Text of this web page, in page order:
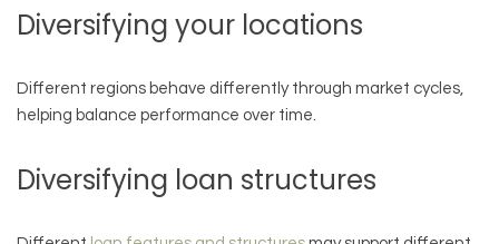
Diversifying your locations
Different regions behave differently through market cycles,
helping balance performance over time.
Diversifying loan structures